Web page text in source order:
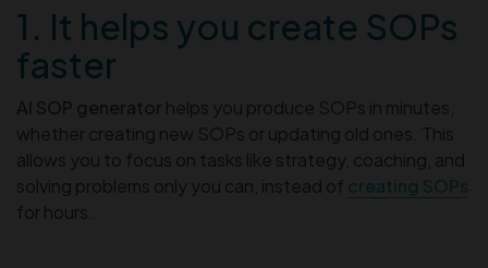
1. It helps you create SOPs
faster
AI SOP generator helps you produce SOPs in minutes,
whether creating new SOPs or updating old ones. This
allows you to focus on tasks like strategy, coaching, and
solving problems only you can, instead of creating SOPs
for hours.